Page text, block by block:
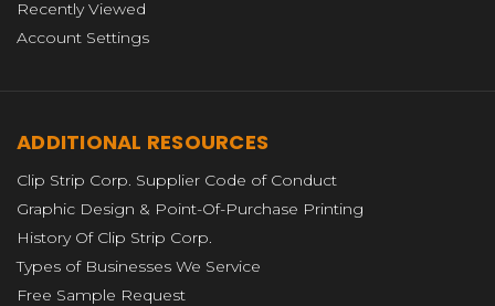
Recently Viewed
Account Settings
ADDITIONAL RESOURCES
Clip Strip Corp. Supplier Code of Conduct
Graphic Design & Point-Of-Purchase Printing
History Of Clip Strip Corp.
Types of Businesses We Service
Free Sample Request